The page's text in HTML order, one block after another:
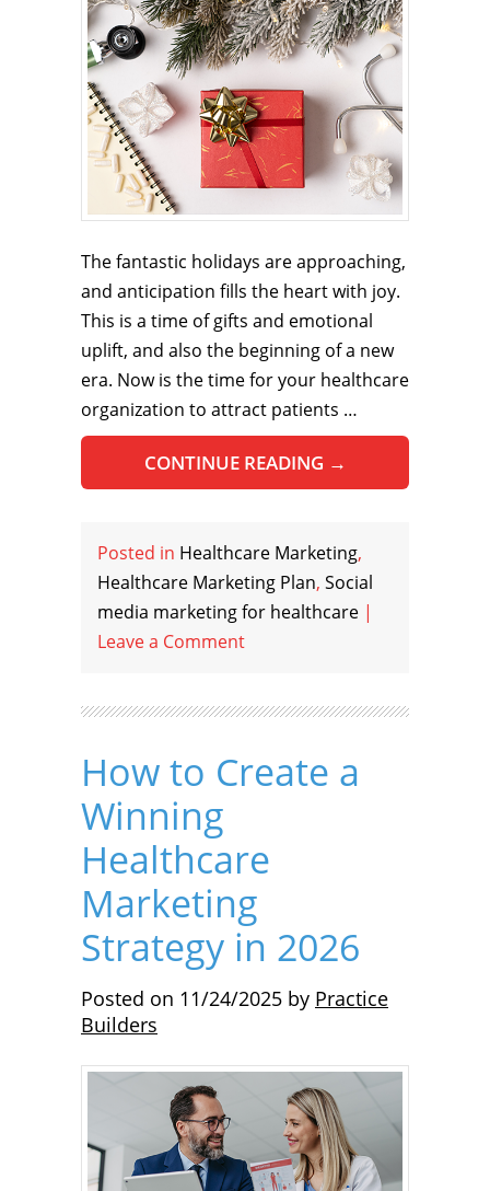
The fantastic holidays are approaching,
and anticipation fills the heart with joy.
This is a time of gifts and emotional
uplift, and also the beginning of a new
era. Now is the time for your healthcare
organization to attract patients …
CONTINUE READING →
Posted in Healthcare Marketing,
Healthcare Marketing Plan, Social
media marketing for healthcare |
Leave a Comment
How to Create a
Winning
Healthcare
Marketing
Strategy in 2026
Posted on 11/24/2025 by Practice
Builders